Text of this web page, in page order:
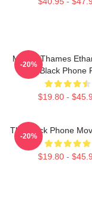
Mason Thames
The Black Phone
$19.80 -
-20%
The Black Phone
$19.80 -
-20%